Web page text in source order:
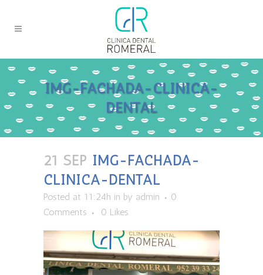
IMG-FACHADA-CLINICA-
DENTAL
21 SEP IMG-FACHADA-
CLINICA-DENTAL
Posted at 11:24h in by admin
0
Comments
0 Likes